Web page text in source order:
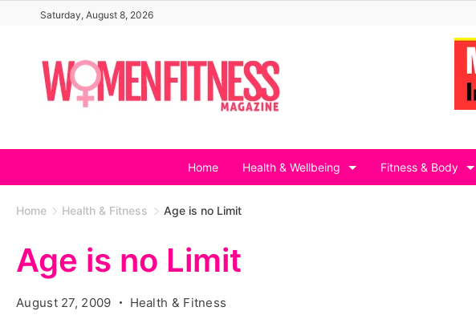
content
Saturday, August 8, 2026
Home Health & Wellbeing Fitness & Body
Home Health & Fitness Age is no Limit
Age is no Limit
August 27, 2009 Health & Fitness